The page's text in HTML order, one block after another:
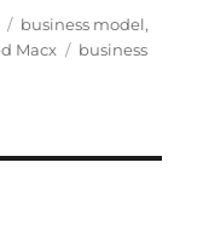
Categories
business model,
Macx Tags
business